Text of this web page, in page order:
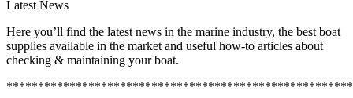
Latest News
Here you’ll find the latest news in the marine industry, the best boat
supplies available in the market and useful how-to articles about
checking & maintaining your boat.